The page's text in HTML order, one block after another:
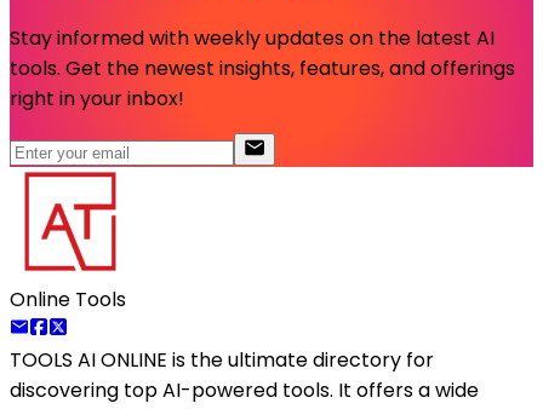
Stay informed with weekly updates on the latest AI
tools. Get the newest insights, features, and offerings
right in your inbox!
Online Tools
TOOLS AI ONLINE is the ultimate directory for
discovering top AI-powered tools. It offers a wide